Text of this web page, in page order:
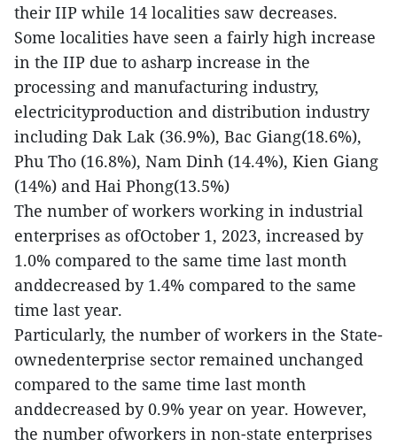
their IIP while 14 localities saw decreases.
Some localities have seen a fairly high increase
in the IIP due to asharp increase in the
processing and manufacturing industry,
electricityproduction and distribution industry
including Dak Lak (36.9%), Bac Giang(18.6%),
Phu Tho (16.8%), Nam Dinh (14.4%), Kien Giang
(14%) and Hai Phong(13.5%)
The number of workers working in industrial
enterprises as ofOctober 1, 2023, increased by
1.0% compared to the same time last month
anddecreased by 1.4% compared to the same
time last year.
Particularly, the number of workers in the State-
ownedenterprise sector remained unchanged
compared to the same time last month
anddecreased by 0.9% year on year. However,
the number ofworkers in non-state enterprises